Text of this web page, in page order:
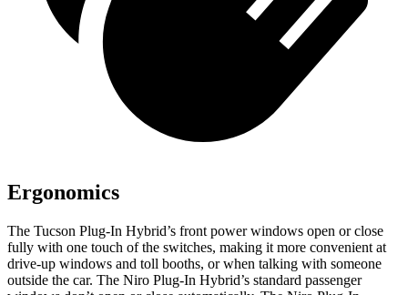
Ergonomics
The Tucson Plug-In Hybrid’s front power windows open or close
fully with one touch of the switches, making it more convenient at
drive-up windows and toll booths, or when talking with someone
outside the car. The Niro Plug-In Hybrid’s standard passenger